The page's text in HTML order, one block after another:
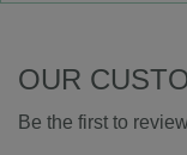
OUR
Be the first to